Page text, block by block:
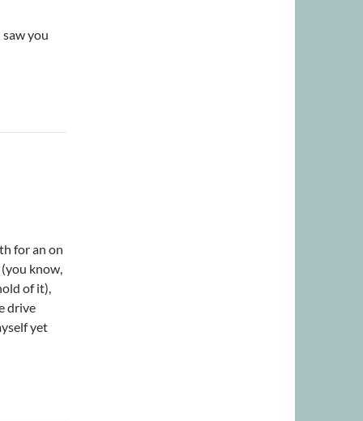
you
for an on
know,
of it),
drive
yet